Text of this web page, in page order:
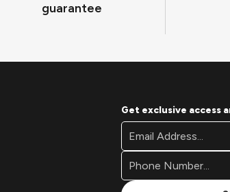
guarantee
Get exclusive access
Footer
Newsletter
Signup
Form
Email
Address*